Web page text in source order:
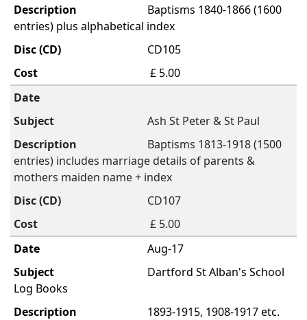
Baptisms 1840-1866 (1600
entries) plus alphabetical index
CD105
£ 5.00
Ash St Peter & St Paul
Baptisms 1813-1918 (1500
entries) includes marriage details of parents &
mothers maiden name + index
CD107
£ 5.00
Aug-17
Dartford St Alban's School
Log Books
1893-1915, 1908-1917 etc.